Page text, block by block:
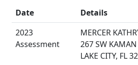
Date
Details
2023
Assessment
MERCER
267 SW
LAKE CITY, FL